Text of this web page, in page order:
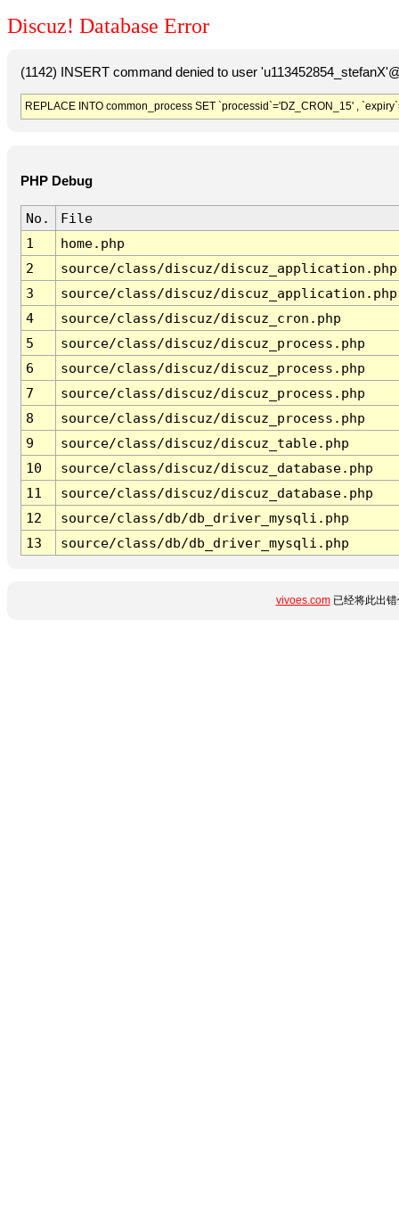
Discuz! Database Error
(1142) INSERT command denied to user
REPLACE INTO common_process SET `processid`='DZ_CRON_15' ,
PHP Debug
No.
File
1
home.php
2
source/class/discuz/discuz_application.php
3
source/class/discuz/discuz_application.php
4
source/class/discuz/discuz_cron.php
5
source/class/discuz/discuz_process.php
6
source/class/discuz/discuz_process.php
7
source/class/discuz/discuz_process.php
8
source/class/discuz/discuz_process.php
9
source/class/discuz/discuz_table.php
10
source/class/discuz/discuz_database.php
11
source/class/discuz/discuz_database.php
12
source/class/db/db_driver_mysqli.php
13
source/class/db/db_driver_mysqli.php
vivoes.com已经将此出错